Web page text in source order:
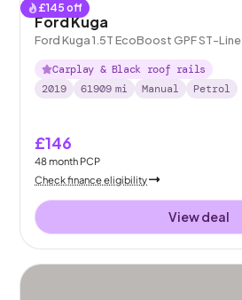
£145 off
Ford Kuga
Ford Kuga 1.5T EcoBoost GPF ST-Line
Carplay & Black roof rails
2019
61909 mi Manual Petrol
£146
48month PCP
Check finance eligibility
View deal